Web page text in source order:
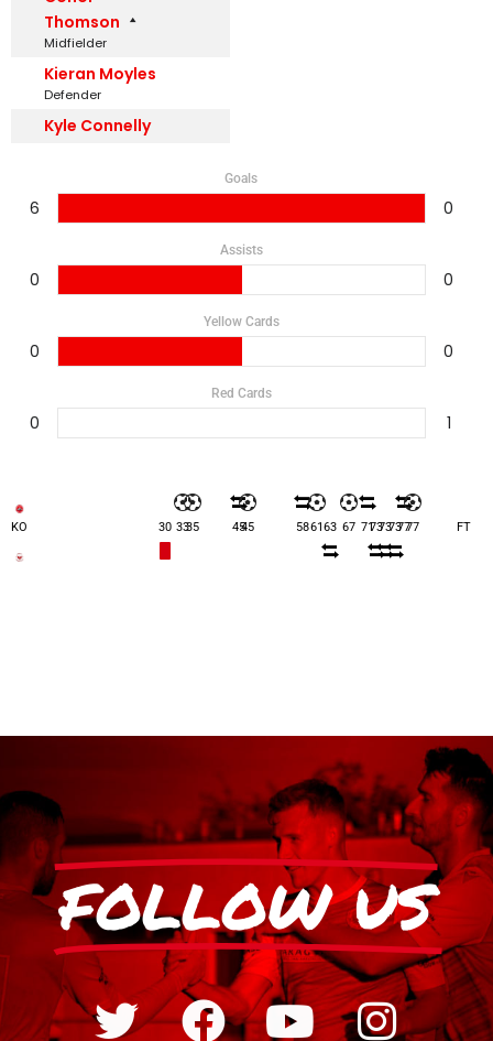
Thomson
Midfielder
Kieran Moyles
Defender
Kyle Connelly
Goals
6 0
Assists
0 0
Yellow Cards
0 0
Red Cards
0 1
KO 30 3335 4545 586163 67 717373737777 FT
FOLLOW US